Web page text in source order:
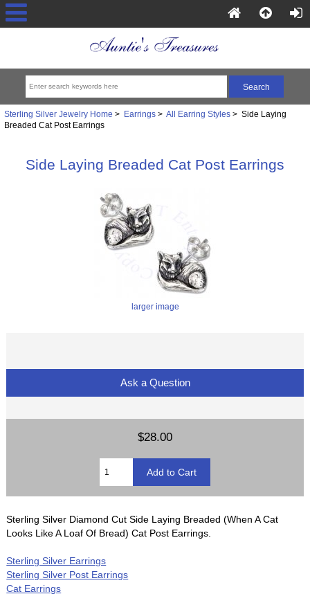
Sterling Silver Jewelry Home > Earrings> All Earring Styles> Side Laying
Breaded Cat Post Earrings
Side Laying Breaded Cat Post Earrings
larger image
Ask a Question
$28.00
Sterling Silver Diamond Cut Side Laying Breaded (When A Cat
Looks Like A Loaf Of Bread) Cat Post Earrings.
Sterling Silver Earrings
Sterling Silver Post Earrings
Cat Earrings